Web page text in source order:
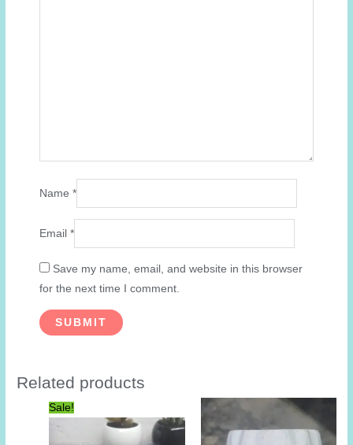
Name*
Email*
Save my name, email, and website in this browser
for the next time I comment.
Related products
Sale!